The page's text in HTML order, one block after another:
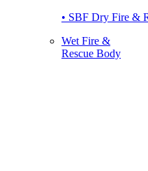
• SBF Dry Fire &
Wet Fire &
Rescue Body